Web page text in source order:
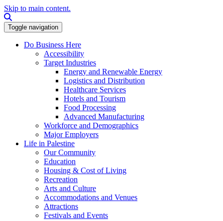
Skip to main content.
Toggle navigation
Do Business Here
Accessibility
Target Industries
Energy and Renewable Energy
Logistics and Distribution
Healthcare Services
Hotels and Tourism
Food Processing
Advanced Manufacturing
Workforce and Demographics
Major Employers
Life in Palestine
Our Community
Education
Housing & Cost of Living
Recreation
Arts and Culture
Accommodations and Venues
Attractions
Festivals and Events